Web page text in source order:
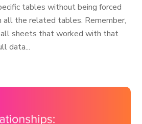
tables without being forced
the related tables. Remember,
sheets that worked with that
data...